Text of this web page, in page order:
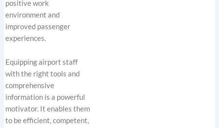
positive work
environment and
improved passenger
experiences.
Equipping airport staff
with the right tools and
comprehensive
information is a powerful
motivator. It enables them
to be efficient, competent,